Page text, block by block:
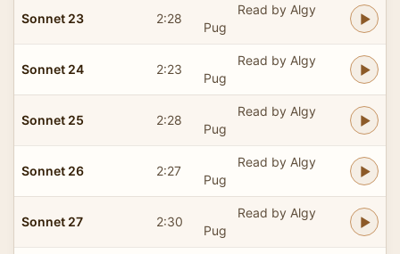
Sonnet 23 2:28
Read by Algy
Pug
Sonnet 24 2:23
Read by Algy
Pug
Sonnet 25 2:28
Read by Algy
Pug
Sonnet 26 2:27
Read by Algy
Pug
Sonnet 27 2:30
Read by Algy
Pug